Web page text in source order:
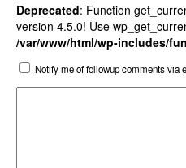
Deprecated: Function
version 4.5.0! Use
/var/www/html/wp-includes/
Notify me of followup comments via